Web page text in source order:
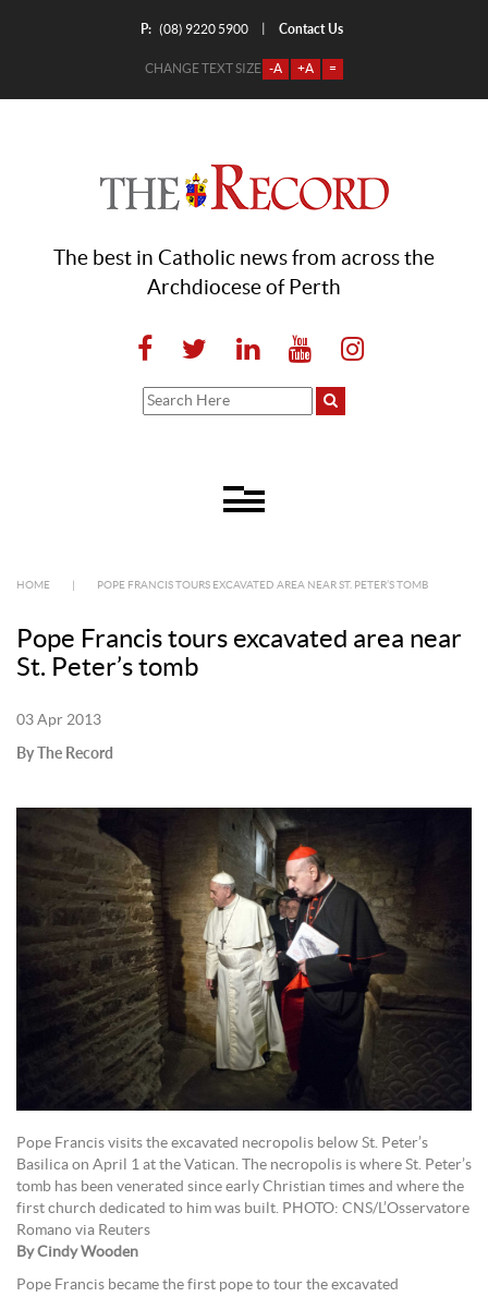
P: (08) 9220 5900 Contact Us
CHANGE TEXT SIZE -A +A =
The best in Catholic news from across the
Archdiocese of Perth
HOME POPE FRANCIS TOURS EXCAVATED AREA NEAR ST. PETER’S TOMB
Pope Francis tours excavated area near
St. Peter’s tomb
03 Apr 2013
By The Record
Pope Francis visits the excavated necropolis below St. Peter’s
Basilica on April 1 at the Vatican. The necropolis is where St. Peter’s
tomb has been venerated since early Christian times and where the
first church dedicated to him was built. PHOTO: CNS/L’Osservatore
Romano via Reuters
By Cindy Wooden
Pope Francis became the first pope to tour the excavated